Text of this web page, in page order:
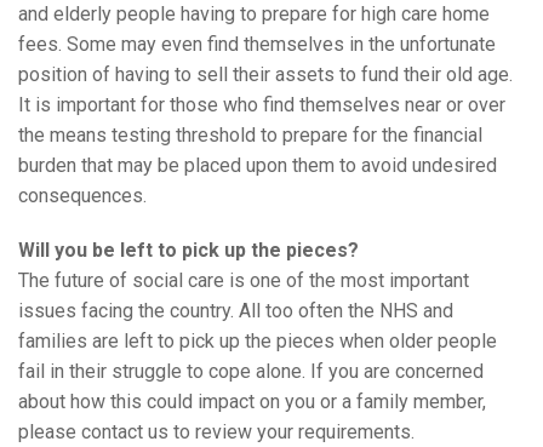
and elderly people having to prepare for high care home
fees. Some may even find themselves in the unfortunate
position of having to sell their assets to fund their old age.
It is important for those who find themselves near or over
the means testing threshold to prepare for the financial
burden that may be placed upon them to avoid undesired
consequences.
Will you be left to pick up the pieces?
The future of social care is one of the most important
issues facing the country. All too often the NHS and
families are left to pick up the pieces when older people
fail in their struggle to cope alone. If you are concerned
about how this could impact on you or a family member,
please contact us to review your requirements.